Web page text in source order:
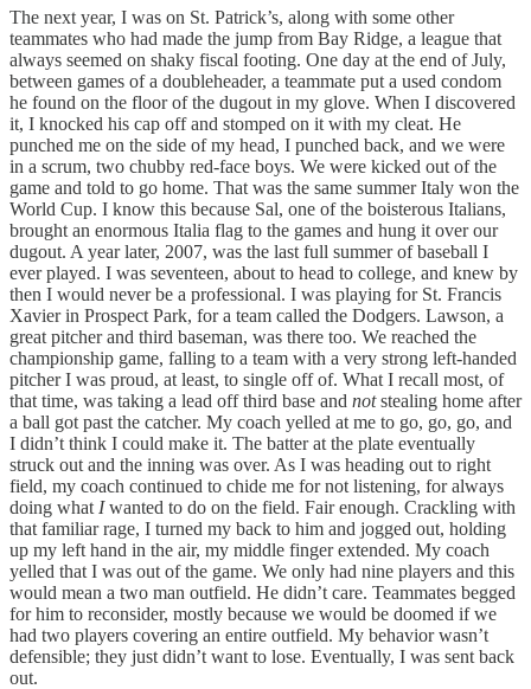
The next year, I was on St. Patrick’s, along with some other
teammates who had made the jump from Bay Ridge, a league that
always seemed on shaky fiscal footing. One day at the end of July,
between games of a doubleheader, a teammate put a used condom
he found on the floor of the dugout in my glove. When I discovered
it, I knocked his cap off and stomped on it with my cleat. He
punched me on the side of my head, I punched back, and we were
in a scrum, two chubby red-face boys. We were kicked out of the
game and told to go home. That was the same summer Italy won the
World Cup. I know this because Sal, one of the boisterous Italians,
brought an enormous Italia flag to the games and hung it over our
dugout. A year later, 2007, was the last full summer of baseball I
ever played. I was seventeen, about to head to college, and knew by
then I would never be a professional. I was playing for St. Francis
Xavier in Prospect Park, for a team called the Dodgers. Lawson, a
great pitcher and third baseman, was there too. We reached the
championship game, falling to a team with a very strong left-handed
pitcher I was proud, at least, to single off of. What I recall most, of
that time, was taking a lead off third base and notstealing home after
a ball got past the catcher. My coach yelled at me to go, go, go, and
I didn’t think I could make it. The batter at the plate eventually
struck out and the inning was over. As I was heading out to right
field, my coach continued to chide me for not listening, for always
doing what Iwanted to do on the field. Fair enough. Crackling with
that familiar rage, I turned my back to him and jogged out, holding
up my left hand in the air, my middle finger extended. My coach
yelled that I was out of the game. We only had nine players and this
would mean a two man outfield. He didn’t care. Teammates begged
for him to reconsider, mostly because we would be doomed if we
had two players covering an entire outfield. My behavior wasn’t
defensible; they just didn’t want to lose. Eventually, I was sent back
out.